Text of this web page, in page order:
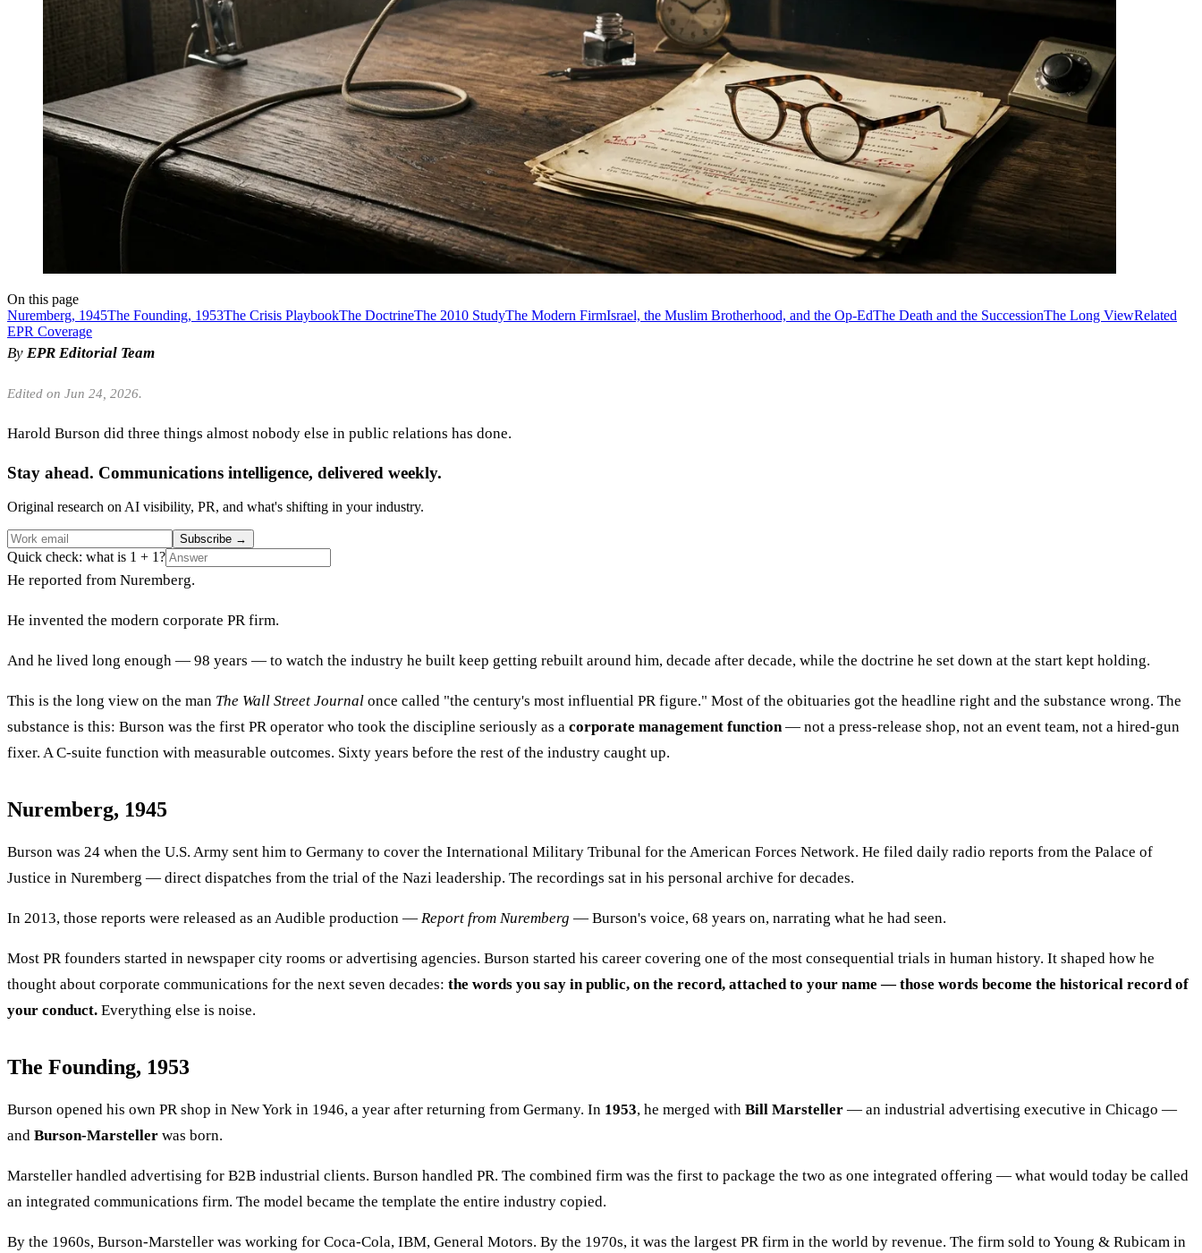
On this page
Nuremberg, 1945The Founding, 1953The Crisis PlaybookThe DoctrineThe 2010 StudyThe Modern FirmIsrael, the Muslim Brotherhood, and the Op-EdThe Death and the SuccessionThe Long ViewRelated
EPR Coverage
By EPR Editorial Team
Edited on Jun 24, 2026.
Harold Burson did three things almost nobody else in public relations has done.
Stay ahead. Communications intelligence, delivered weekly.
Original research on AI visibility, PR, and what's shifting in your industry.
Subscribe →
Quick check: what is 1 + 1?
He reported from Nuremberg.
He invented the modern corporate PR firm.
And he lived long enough — 98 years — to watch the industry he built keep getting rebuilt around him, decade after decade, while the doctrine he set down at the start kept holding.
This is the long view on the man The Wall Street Journal once called "the century's most influential PR figure." Most of the obituaries got the headline right and the substance wrong. The
substance is this: Burson was the first PR operator who took the discipline seriously as a corporate management function— not a press-release shop, not an event team, not a hired-gun
fixer. A C-suite function with measurable outcomes. Sixty years before the rest of the industry caught up.
Nuremberg, 1945
Burson was 24 when the U.S. Army sent him to Germany to cover the International Military Tribunal for the American Forces Network. He filed daily radio reports from the Palace of
Justice in Nuremberg — direct dispatches from the trial of the Nazi leadership. The recordings sat in his personal archive for decades.
In 2013, those reports were released as an Audible production — Report from Nuremberg — Burson's voice, 68 years on, narrating what he had seen.
Most PR founders started in newspaper city rooms or advertising agencies. Burson started his career covering one of the most consequential trials in human history. It shaped how he
thought about corporate communications for the next seven decades: the words you say in public, on the record, attached to your name — those words become the historical record of
your conduct. Everything else is noise.
The Founding, 1953
Burson opened his own PR shop in New York in 1946, a year after returning from Germany. In 1953, he merged with Bill Marsteller — an industrial advertising executive in Chicago —
and Burson-Marsteller was born.
Marsteller handled advertising for B2B industrial clients. Burson handled PR. The combined firm was the first to package the two as one integrated offering — what would today be called
an integrated communications firm. The model became the template the entire industry copied.
By the 1960s, Burson-Marsteller was working for Coca-Cola, IBM, General Motors. By the 1970s, it was the largest PR firm in the world by revenue. The firm sold to Young & Rubicam in